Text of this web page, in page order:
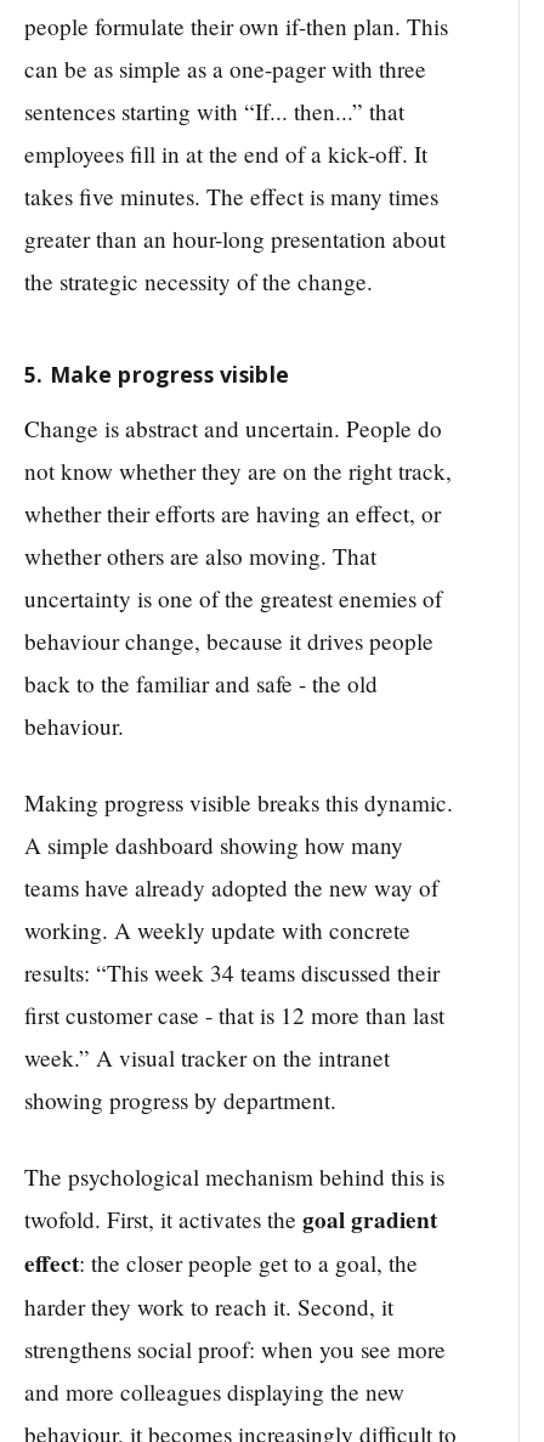
people formulate their own if-then plan. This
can be as simple as a one-pager with three
sentences starting with “If... then...” that
employees fill in at the end of a kick-off. It
takes five minutes. The effect is many times
greater than an hour-long presentation about
the strategic necessity of the change.
5. Make progress visible
Change is abstract and uncertain. People do
not know whether they are on the right track,
whether their efforts are having an effect, or
whether others are also moving. That
uncertainty is one of the greatest enemies of
behaviour change, because it drives people
back to the familiar and safe - the old
behaviour.
Making progress visible breaks this dynamic.
A simple dashboard showing how many
teams have already adopted the new way of
working. A weekly update with concrete
results: “This week 34 teams discussed their
first customer case - that is 12 more than last
week.” A visual tracker on the intranet
showing progress by department.
The psychological mechanism behind this is
twofold. First, it activates the goal gradient
effect: the closer people get to a goal, the
harder they work to reach it. Second, it
strengthens social proof: when you see more
and more colleagues displaying the new
behaviour, it becomes increasingly difficult to